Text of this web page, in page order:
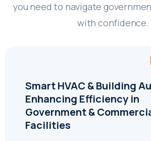
you need to navigate
with confidence.
Smart HVAC & Building
Enhancing Efficiency in
Government &
Facilities